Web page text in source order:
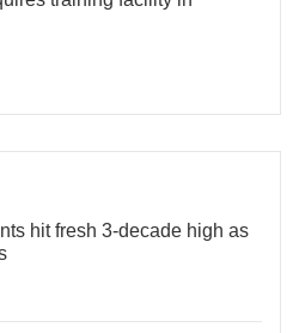
hit fresh 3-decade high as